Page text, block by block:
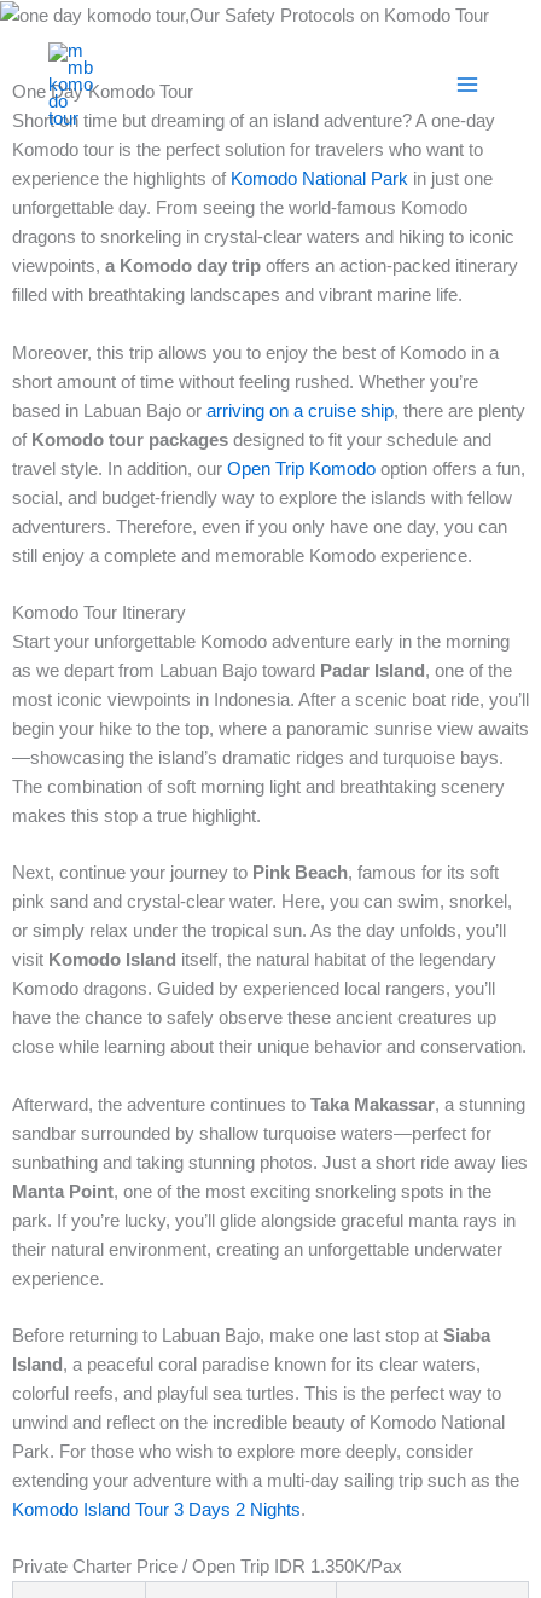
Skip
One Day Komodo Tour
Short on time but dreaming of an island adventure? A one-day
Komodo tour is the perfect solution for travelers who want to
experience the highlights of Komodo National Park in just one
unforgettable day. From seeing the world-famous Komodo
dragons to snorkeling in crystal-clear waters and hiking to iconic
viewpoints, a Komodo day trip offers an action-packed itinerary
filled with breathtaking landscapes and vibrant marine life.
Moreover, this trip allows you to enjoy the best of Komodo in a
short amount of time without feeling rushed. Whether you’re
based in Labuan Bajo or arriving on a cruise ship, there are plenty
of Komodo tour packages designed to fit your schedule and
travel style. In addition, our Open Trip Komodo option offers a fun,
social, and budget-friendly way to explore the islands with fellow
adventurers. Therefore, even if you only have one day, you can
still enjoy a complete and memorable Komodo experience.
Komodo Tour Itinerary
Start your unforgettable Komodo adventure early in the morning
as we depart from Labuan Bajo toward Padar Island , one of the
most iconic viewpoints in Indonesia. After a scenic boat ride, you’ll
begin your hike to the top, where a panoramic sunrise view awaits
—showcasing the island’s dramatic ridges and turquoise bays.
The combination of soft morning light and breathtaking scenery
makes this stop a true highlight.
Next, continue your journey to Pink Beach, famous for its soft
pink sand and crystal-clear water. Here, you can swim, snorkel,
or simply relax under the tropical sun. As the day unfolds, you’ll
visit Komodo Island itself, the natural habitat of the legendary
Komodo dragons. Guided by experienced local rangers, you’ll
have the chance to safely observe these ancient creatures up
close while learning about their unique behavior and conservation.
Afterward, the adventure continues to Taka Makassar, a stunning
sandbar surrounded by shallow turquoise waters—perfect for
sunbathing and taking stunning photos. Just a short ride away lies
Manta Point, one of the most exciting snorkeling spots in the
park. If you’re lucky, you’ll glide alongside graceful manta rays in
their natural environment, creating an unforgettable underwater
experience.
Before returning to Labuan Bajo, make one last stop at Siaba
Island , a peaceful coral paradise known for its clear waters,
colorful reefs, and playful sea turtles. This is the perfect way to
unwind and reflect on the incredible beauty of Komodo National
Park. For those who wish to explore more deeply, consider
extending your adventure with a multi-day sailing trip such as the
Komodo Island Tour 3 Days 2 Nights.
Private Charter Price / Open Trip IDR 1.350K/Pax